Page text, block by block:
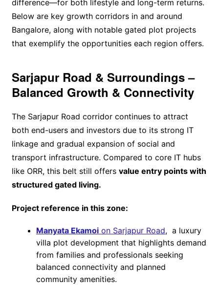
difference—for both lifestyle and long-term returns.
Below are key growth corridors in and around
Bangalore, along with notable gated plot projects
that exemplify the opportunities each region offers.
Sarjapur Road & Surroundings –
Balanced Growth & Connectivity
The Sarjapur Road corridor continues to attract
both end-users and investors due to its strong IT
linkage and gradual expansion of social and
transport infrastructure. Compared to core IT hubs
like ORR, this belt still offers value entry points with
structured gated living.
Project reference in this zone:
Manyata Ekamoion Sarjapur Road, a luxury
villa plot development that highlights demand
from families and professionals seeking
balanced connectivity and planned
community amenities.